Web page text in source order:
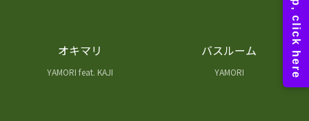
オキマリ
YAMORI feat. KAJI
バスルーム
YAMORI